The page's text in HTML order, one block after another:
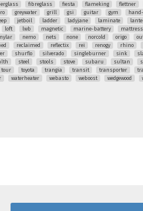
fibreglass fiesta flameking flettner
greywater grill gsi guitar gym
jetboil ladder ladyjane laminate
loft lwb magnetic marine-battery mattress
nemo nets none norcold origo
reclaimed reflectix rei renogy rhino
shurflo silverado singleburner sink
steel stools stove subaru sultan
tour toyota trangia transit transporter
waterheater webasto weboost wedgewood